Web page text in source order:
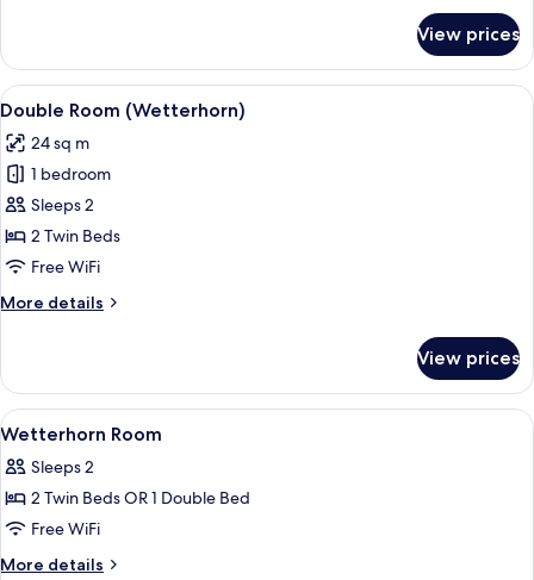
Room
Wetterhorn
View prices
View
all
photos
for
Double
Room
(Wetterhorn)
A hotel room with a wooden
14
Double Room (Wetterhorn)
24 sq m
1 bedroom
Sleeps 2
2 Twin Beds
Free WiFi
More details
More
Room
(Wetterhorn)
View prices
View
all
photos
for
Wetterhorn
Room
Hypo-allergenic bedding available,
5
Wetterhorn Room
Sleeps 2
2 Twin Beds OR 1 Double Bed
Free WiFi
More details
More